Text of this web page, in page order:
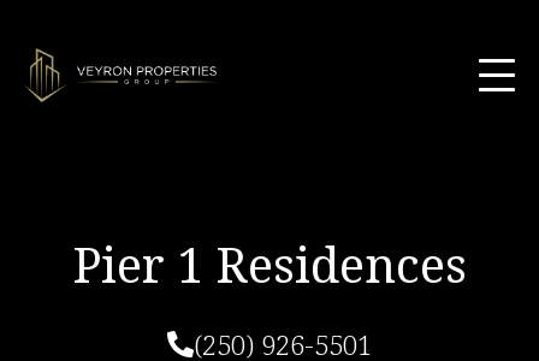
Pier 1 Residences
(250) 926-5501